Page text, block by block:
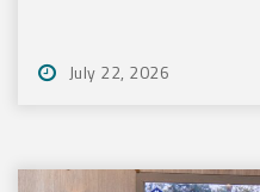
July 22, 2026